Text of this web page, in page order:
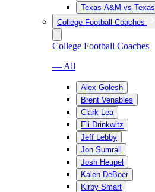
Texas A&M vs Texas
College Football Coaches
College Football Coaches
— All
Alex Golesh
Brent Venables
Clark Lea
Eli Drinkwitz
Jeff Lebby
Jon Sumrall
Josh Heupel
Kalen DeBoer
Kirby Smart